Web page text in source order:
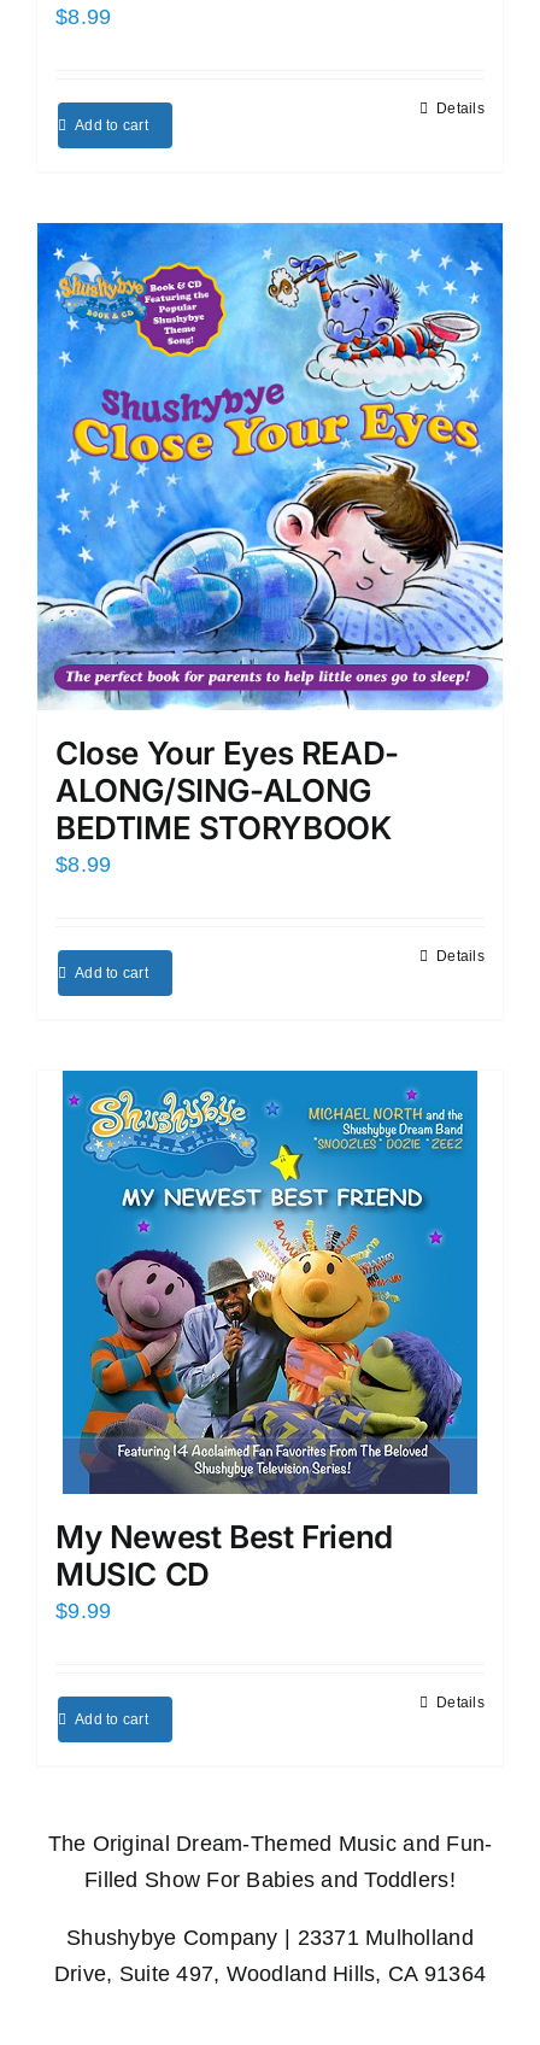
$8.99
Add to cart
Details
Close Your Eyes READ-
ALONG/SING-ALONG
BEDTIME STORYBOOK
$8.99
Add to cart
Details
My Newest Best Friend
MUSIC CD
$9.99
Add to cart
Details
The Original Dream-Themed Music and Fun-
Filled Show For Babies and Toddlers!
Shushybye Company | 23371 Mulholland
Drive, Suite 497, Woodland Hills, CA 91364